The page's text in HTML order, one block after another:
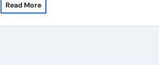
Read More